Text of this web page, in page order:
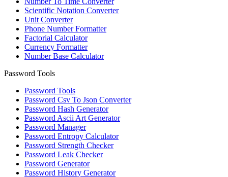
Scientific Notation Converter
Unit Converter
Phone Number Formatter
Factorial Calculator
Currency Formatter
Number Base Calculator
Password Tools
Password Tools
Password Csv To Json Converter
Password Hash Generator
Password Ascii Art Generator
Password Manager
Password Entropy Calculator
Password Strength Checker
Password Leak Checker
Password Generator
Password History Generator